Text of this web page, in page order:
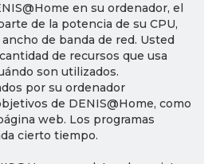
en su ordenador, el
de la potencia de su CPU,
de banda de red. Usted
de recursos que usa
son utilizados.
por su ordenador
de DENIS@Home, como
web. Los programas
cierto tiempo.